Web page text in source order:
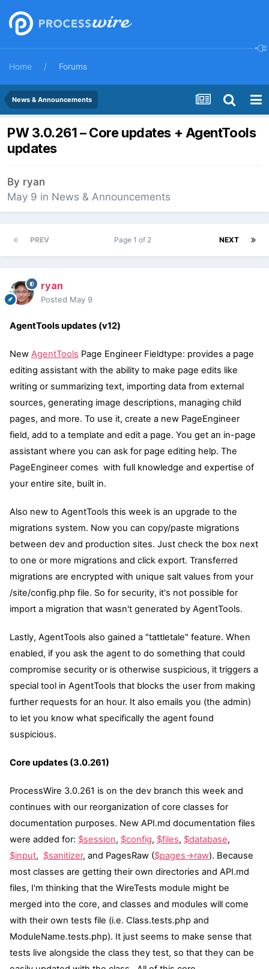
Home Forums
News & Announcements
PW 3.0.261 – Core updates + AgentTools
updates
By ryan
May 9 in News & Announcements
PREV NEXT
Page 1 of 2
ryan
Posted May 9
AgentTools updates (v12)
New AgentTools Page Engineer Fieldtype: provides a page
editing assistant with the ability to make page edits like
writing or summarizing text, importing data from external
sources, generating image descriptions, managing child
pages, and more. To use it, create a new PageEngineer
field, add to a template and edit a page. You get an in-page
assistant where you can ask for page editing help. The
PageEngineer comes with full knowledge and expertise of
your entire site, built in.
Also new to AgentTools this week is an upgrade to the
migrations system. Now you can copy/paste migrations
between dev and production sites. Just check the box next
to one or more migrations and click export. Transferred
migrations are encrypted with unique salt values from your
/site/config.php file. So for security, it's not possible for
import a migration that wasn't generated by AgentTools.
Lastly, AgentTools also gained a "tattletale" feature. When
enabled, if you ask the agent to do something that could
compromise security or is otherwise suspicious, it triggers a
special tool in AgentTools that blocks the user from making
further requests for an hour. It also emails you (the admin)
to let you know what specifically the agent found
suspicious.
Core updates (3.0.261)
ProcessWire 3.0.261 is on the dev branch this week and
continues with our reorganization of core classes for
documentation purposes. New API.md documentation files
were added for: $session, $config, $files, $database,
$input, $sanitizer, and PagesRaw ($pages->raw). Because
most classes are getting their own directories and API.md
files, I'm thinking that the WireTests module might be
merged into the core, and classes and modules will come
with their own tests file (i.e. Class.tests.php and
ModuleName.tests.php). It just seems to make sense that
tests live alongside the class they test, so that they can be